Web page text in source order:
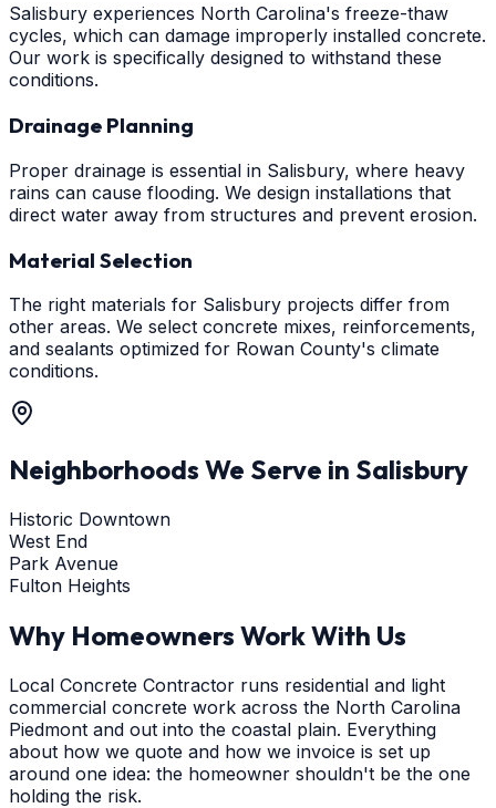
Salisbury experiences North Carolina's freeze-thaw
cycles, which can damage improperly installed concrete.
Our work is specifically designed to withstand these
conditions.
Drainage Planning
Proper drainage is essential in Salisbury, where heavy
rains can cause flooding. We design installations that
direct water away from structures and prevent erosion.
Material Selection
The right materials for Salisbury projects differ from
other areas. We select concrete mixes, reinforcements,
and sealants optimized for Rowan County's climate
conditions.
Neighborhoods We Serve in Salisbury
Historic Downtown
West End
Park Avenue
Fulton Heights
Why Homeowners Work With Us
Local Concrete Contractor runs residential and light
commercial concrete work across the North Carolina
Piedmont and out into the coastal plain. Everything
about how we quote and how we invoice is set up
around one idea: the homeowner shouldn't be the one
holding the risk.